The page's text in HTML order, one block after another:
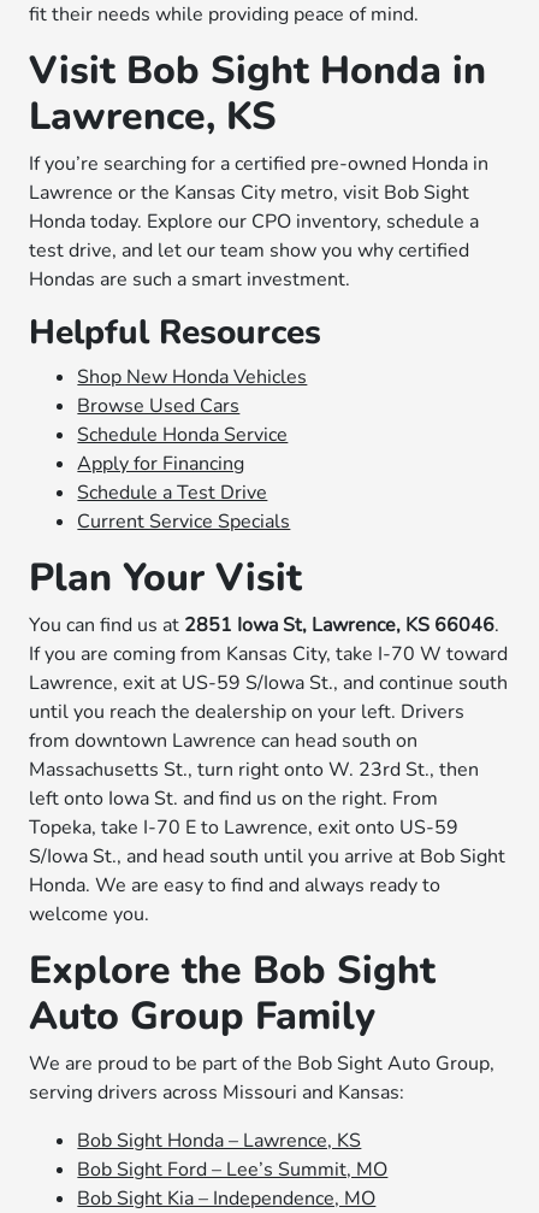
fit their needs while providing peace of mind.
Visit Bob Sight Honda in
Lawrence, KS
If you’re searching for a certified pre-owned Honda in
Lawrence or the Kansas City metro, visit Bob Sight
Honda today. Explore our CPO inventory, schedule a
test drive, and let our team show you why certified
Hondas are such a smart investment.
Helpful Resources
Shop New Honda Vehicles
Browse Used Cars
Schedule Honda Service
Apply for Financing
Schedule a Test Drive
Current Service Specials
Plan Your Visit
You can find us at 2851 Iowa St, Lawrence, KS 66046.
If you are coming from Kansas City, take I-70 W toward
Lawrence, exit at US-59 S/Iowa St., and continue south
until you reach the dealership on your left. Drivers
from downtown Lawrence can head south on
Massachusetts St., turn right onto W. 23rd St., then
left onto Iowa St. and find us on the right. From
Topeka, take I-70 E to Lawrence, exit onto US-59
S/Iowa St., and head south until you arrive at Bob Sight
Honda. We are easy to find and always ready to
welcome you.
Explore the Bob Sight
Auto Group Family
We are proud to be part of the Bob Sight Auto Group,
serving drivers across Missouri and Kansas:
Bob Sight Honda – Lawrence, KS
Bob Sight Ford – Lee’s Summit, MO
Bob Sight Kia – Independence, MO